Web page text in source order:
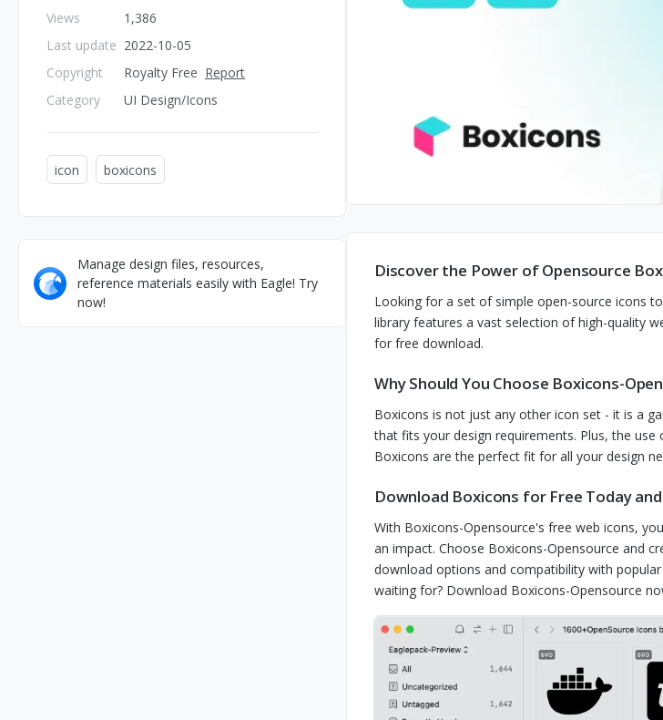
Views
Last update
Copyright
Category
1,386
2022-10-05
Royalty Free Report
UI Design/Icons
icon boxicons
Manage design files, resources,
reference materials easily with Eagle! Try
now!
Discover the Power of Opensource
Looking for a set of simple open-source icons
library features a vast selection of high-quality
for free download.
Why Should You Choose Boxicons-
Boxicons is not just any other icon set - it is a
that fits your design requirements. Plus, the use
Boxicons are the perfect fit for all your design
Download Boxicons for Free Today
With Boxicons-Opensource's free web icons,
an impact. Choose Boxicons-Opensource and
download options and compatibility with
waiting for? Download Boxicons-Opensource